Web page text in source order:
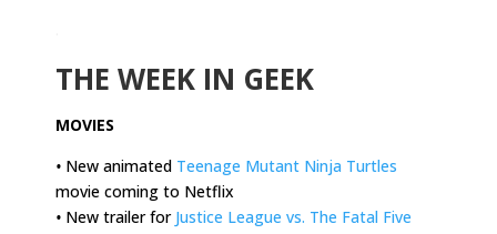
THE WEEK IN GEEK
MOVIES
• New animated Teenage Mutant Ninja Turtles
movie coming to Netflix
• New trailer for Justice League vs. The Fatal Five